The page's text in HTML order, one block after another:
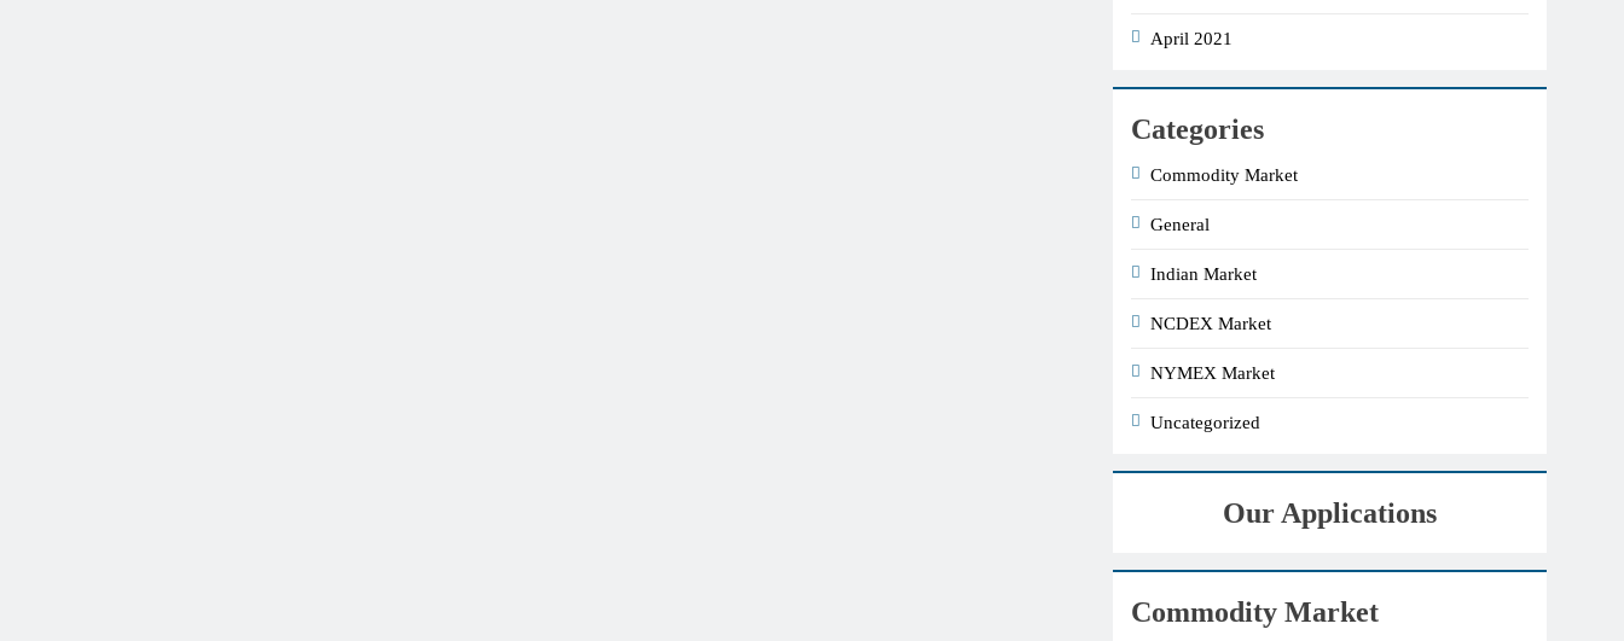
April 2021
Categories
Commodity Market
General
Indian Market
NCDEX Market
NYMEX Market
Uncategorized
Our Applications
Commodity Market